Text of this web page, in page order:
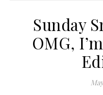
Sunday
OMG,